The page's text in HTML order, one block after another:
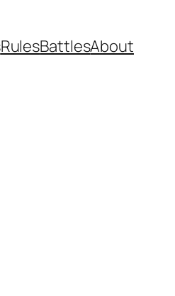
RulesBattlesAbout